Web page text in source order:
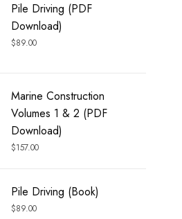
Pile Driving (PDF
Download)
$89.00
Marine Construction
Volumes 1 & 2 (PDF
Download)
$157.00
Pile Driving (Book)
$89.00